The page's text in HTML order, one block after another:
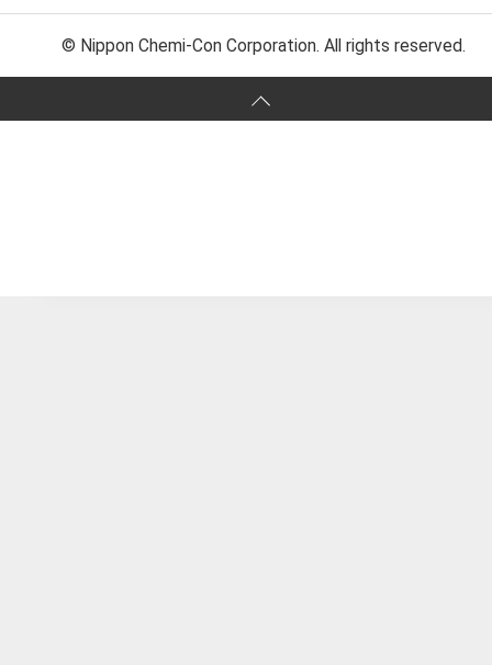
© Nippon Chemi-Con Corporation. All rights reserved.